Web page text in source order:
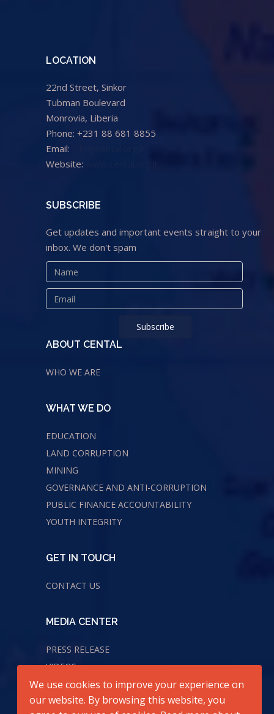
LOCATION
22nd Street, Sinkor
Tubman Boulevard
Monrovia, Liberia
Phone: +231 88 681 8855
Email:
Website:
SUBSCRIBE
Get updates and important events straight to your
inbox. We don't spam
ABOUT CENTAL
WHO WE ARE
WHAT WE DO
EDUCATION
LAND CORRUPTION
MINING
GOVERNANCE AND ANTI-CORRUPTION
PUBLIC FINANCE ACCOUNTABILITY
YOUTH INTEGRITY
GET IN TOUCH
CONTACT US
MEDIA CENTER
PRESS RELEASE
VIDEOS
AUDIOS
We use cookies to improve your experience on
our website. By browsing this website, you